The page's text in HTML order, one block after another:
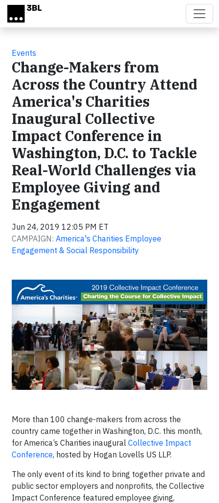
Skip to main content
Events
Change-Makers from
Across the Country Attend
America's Charities
Inaugural Collective
Impact Conference in
Washington, D.C. to Tackle
Real-World Challenges via
Employee Giving and
Engagement
Jun 24, 2019 12:05 PM ET
CAMPAIGN: America's Charities Employee
Engagement & Social Responsibility
More than 100 change-makers from across the
country came together in Washington, D.C. this month,
for America’s Charities inaugural Collective Impact
Conference, hosted by Hogan Lovells US LLP.
The only event of its kind to bring together private and
public sector employers and nonprofits, the Collective
Impact Conference featured employee giving,